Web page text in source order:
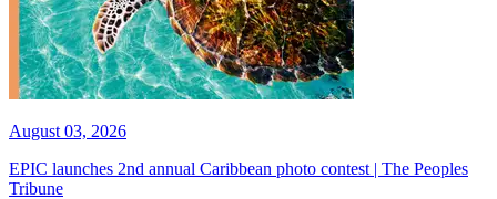
August 03, 2026
EPIC launches 2nd annual Caribbean photo contest | The Peoples
Tribune